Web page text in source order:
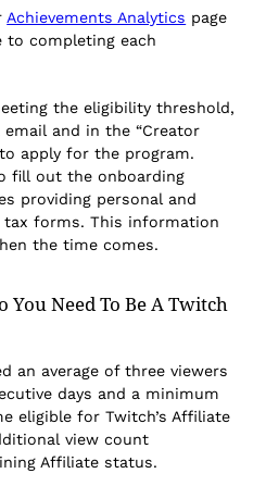
Achievements Analytics page
to completing each
the eligibility threshold,
and in the “Creator
apply for the program.
fill out the onboarding
providing personal and
forms. This information
the time comes.
Need To Be A Twitch
an average of three viewers
days and a minimum
eligible for Twitch’s Affiliate
view count
Affiliate status.